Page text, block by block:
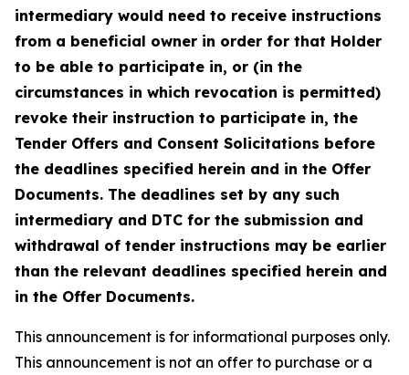
intermediary would need to receive instructions
from a beneficial owner in order for that Holder
to be able to participate in, or (in the
circumstances in which revocation is permitted)
revoke their instruction to participate in, the
Tender Offers and Consent Solicitations before
the deadlines specified herein and in the Offer
Documents. The deadlines set by any such
intermediary and DTC for the submission and
withdrawal of tender instructions may be earlier
than the relevant deadlines specified herein and
in the Offer Documents.
This announcement is for informational purposes only.
This announcement is not an offer to purchase or a